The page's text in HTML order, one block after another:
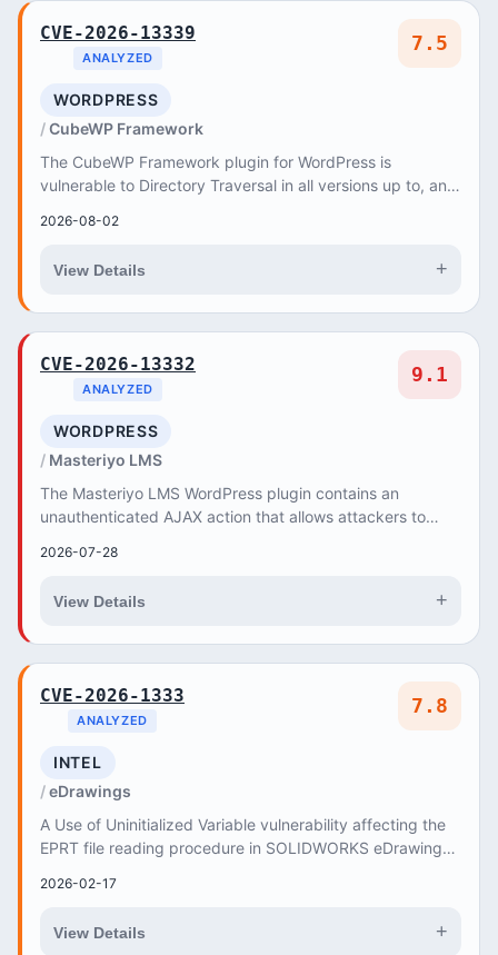
CVE-2026-13339
ANALYZED
7.5
WORDPRESS
CubeWP Framework
The CubeWP Framework plugin for WordPress is
vulnerable to Directory Traversal in all versions up to, and
2026-08-02
View Details +
CVE-2026-13332
ANALYZED
9.1
WORDPRESS
Masteriyo LMS
The Masteriyo LMS WordPress plugin contains an
unauthenticated AJAX action that allows attackers to
2026-07-28
View Details +
CVE-2026-1333
ANALYZED
7.8
INTEL
eDrawings
A Use of Uninitialized Variable vulnerability affecting the
EPRT file reading procedure in SOLIDWORKS eDrawings
2026-02-17
View Details +